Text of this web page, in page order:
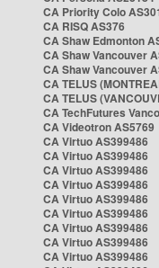
CA Priority Colo
CA RISQ AS376
CA Shaw Edmonton
CA Shaw Vancouver
CA Shaw Vancouver
CA TELUS
CA TELUS
CA TechFutures
CA Videotron AS5769
CA Virtuo AS399486
CA Virtuo AS399486
CA Virtuo AS399486
CA Virtuo AS399486
CA Virtuo AS399486
CA Virtuo AS399486
CA Virtuo AS399486
CA Virtuo AS399486
CA Virtuo AS399486